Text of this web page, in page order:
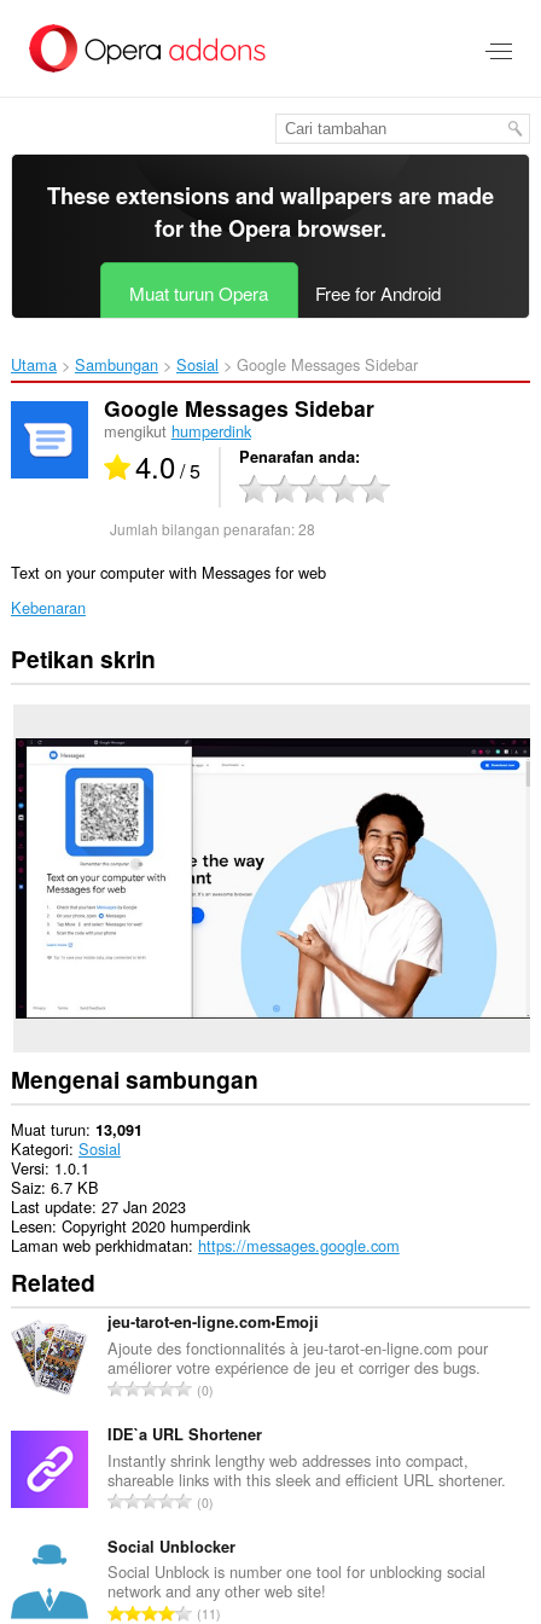
kandungan
These extensions and wallpapers are made
for theOpera browser.
Muat turun Opera Free for Android
Utama Sambungan Sosial Google Messages Sidebar‎
Google Messages Sidebar
mengikut humperdink
4.0/ 5 Penarafan anda
Jumlah bilangan penarafan:28
Text on your computer with Messages for web
Kebenaran
Sambungan
ini
data
di
beberapa
laman
web.
Sambungan
ini
menambah
panel
sisi.
Petikan skrin
Mengenai sambungan
Muat turun 13,091
Kategori Sosial
Versi 1.0.1
Saiz 6.7 KB
Last update 27 Jan 2023
Lesen Copyright 2020 humperdink
Laman web perkhidmatan https://messages.google.com
Related
jeu-tarot-en-ligne.com•Emoji
Ajoute des fonctionnalités à jeu-tarot-en-ligne.com pour
améliorer votre expérience de jeu et corriger des bugs.
J
m
l
a
h
i
l
a
0
IDE`a URL Shortener
Instantly shrink lengthy web addresses into compact,
shareable links with this sleek and efficient URL shortener.
J
m
l
a
0
Social Unblocker
Social Unblock is number one tool for unblocking social
network and any other web site!
J11